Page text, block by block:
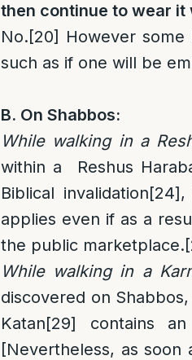
then continue to wear it
No.[20] However some
such as if one will be
B. On Shabbos:
While walking in a
within a Reshus
Biblical invalidation[24],
applies even if as a
the public marketplace.
While walking in a
discovered on
Katan[29] contains
[Nevertheless, as